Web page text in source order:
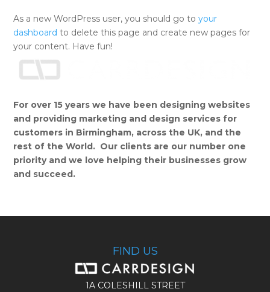
As a new WordPress user, you should go toyour
dashboard to delete this page and create new pages for
your content. Have fun!
For over 15 years we have been designing websites
and providing marketing and design services for
customers in Birmingham, across the UK, and the
rest of the World. Our clients are our number one
priority and we love helping their businesses grow
and succeed.
FIND US
1A COLESHILL STREET